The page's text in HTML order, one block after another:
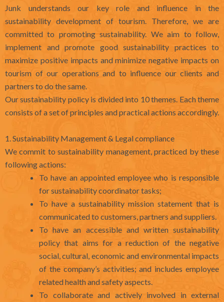
Junk understands our key role and influence in the
sustainability development of tourism. Therefore, we are
committed to promoting sustainability. We aim to follow,
implement and promote good sustainability practices to
maximize positive impacts and minimize negative impacts on
tourism of our operations and to influence our clients and
partners to do the same.
Our sustainability policy is divided into 10 themes. Each theme
consists of a set of principles and practical actions accordingly.
1. Sustainability Management & Legal compliance
We commit to sustainability management, practiced by these
following actions:
To have an appointed employee who is responsible
for sustainability coordinator tasks;
To have a sustainability mission statement that is
communicated to customers, partners and suppliers.
To have an accessible and written sustainability
policy that aims for a reduction of the negative
social, cultural, economic and environmental impacts
of the company’s activities; and includes employee
related health and safety aspects.
To collaborate and actively involved in external